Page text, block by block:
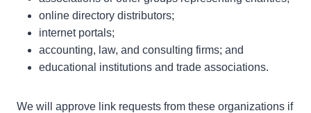
online directory distributors;
internet portals;
accounting, law, and consulting firms; and
educational institutions and trade associations.
We will approve link requests from these organizations if